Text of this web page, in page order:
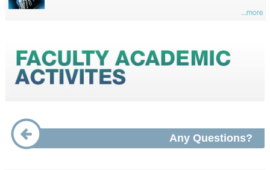
...more
Any Questions?